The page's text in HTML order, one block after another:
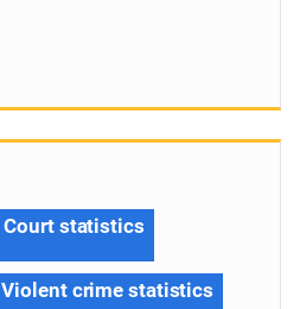
Court statistics
Violent crime statistics